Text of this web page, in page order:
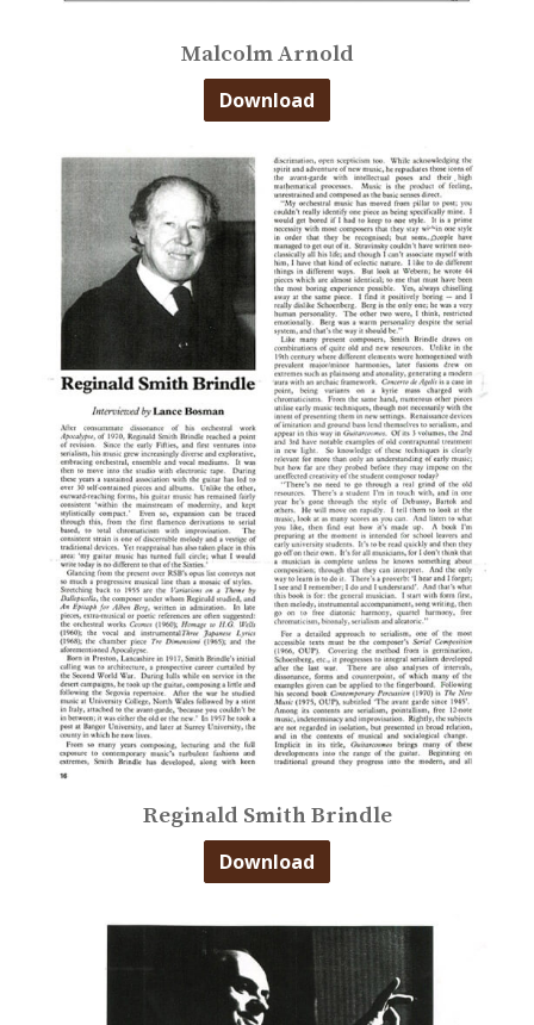
Malcolm Arnold
Download
Reginald Smith Brindle
Download